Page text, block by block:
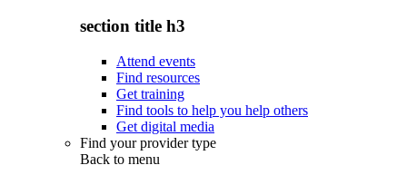
section title h3
Attend events
Find resources
Get training
Find tools to help you help others
Get digital media
Find your provider type
Back to menu